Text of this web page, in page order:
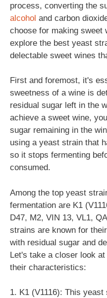
process, converting the
alcohol and carbon
choose for making sweet
explore the best yeast
delectable sweet wines
First and foremost, it's
sweetness of a wine is
residual sugar left in the
achieve a sweet wine,
sugar remaining in the
using a yeast strain that
so it stops fermenting
consumed.
Among the top yeast
fermentation are K1
D47, M2, VIN 13, VL1,
strains are known for
with residual sugar and
Let's take a closer look
their characteristics:
1. K1 (V1116): This